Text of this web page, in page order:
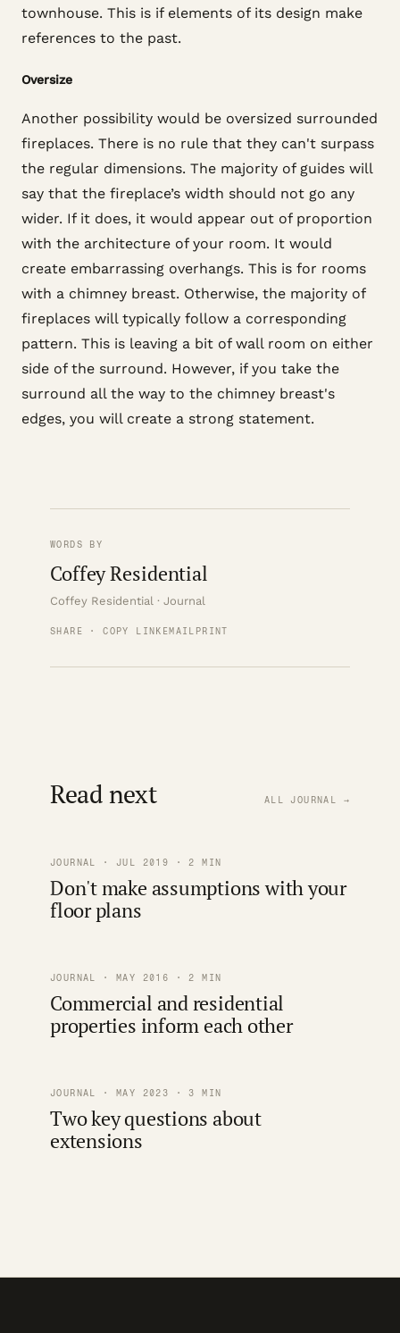
townhouse. This is if elements of its design make
references to the past.
Oversize
Another possibility would be oversized surrounded
fireplaces. There is no rule that they can't surpass
the regular dimensions. The majority of guides will
say that the fireplace’s width should not go any
wider. If it does, it would appear out of proportion
with the architecture of your room. It would
create embarrassing overhangs. This is for rooms
with a chimney breast. Otherwise, the majority of
fireplaces will typically follow a corresponding
pattern. This is leaving a bit of wall room on either
side of the surround. However, if you take the
surround all the way to the chimney breast's
edges, you will create a strong statement.
WORDS BY
Coffey Residential
Coffey Residential · Journal
SHARE · COPY LINK EMAIL PRINT
Read next ALL JOURNAL →
JOURNAL · JUL 2019 · 2 MIN
Don't make assumptions with your
floor plans
JOURNAL · MAY 2016 · 2 MIN
Commercial and residential
properties inform each other
JOURNAL · MAY 2023 · 3 MIN
Two key questions about
extensions